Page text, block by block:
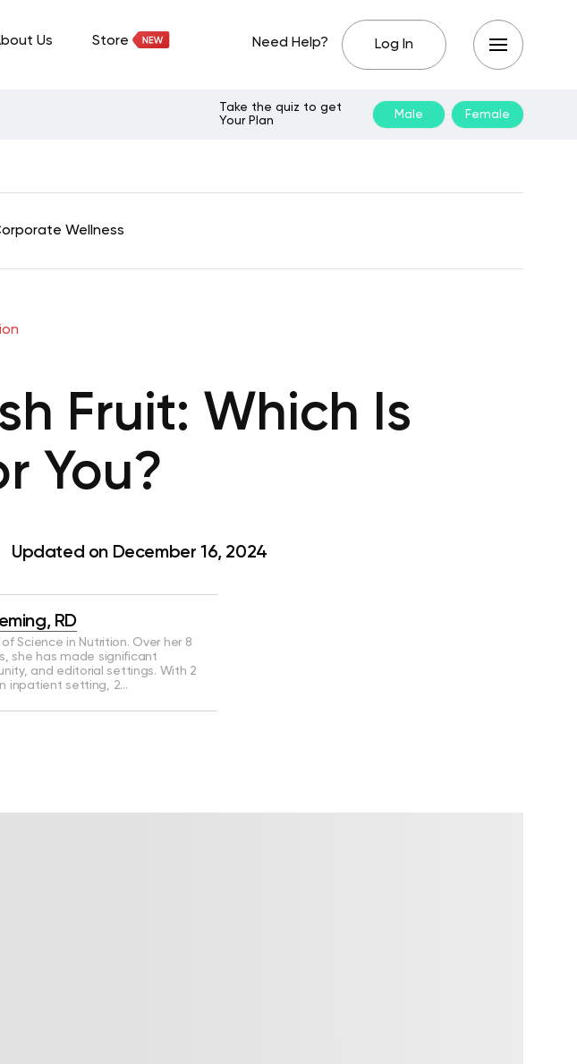
Us Store Need Help? Log In
Take the quiz to get
Your Plan
Male Female
Wellness
Fruit: Which Is
You?
Updated on December 16, 2024
RD
Science in Nutrition. Over her 8
she has made significant
and editorial settings. With 2
inpatient setting, 2…